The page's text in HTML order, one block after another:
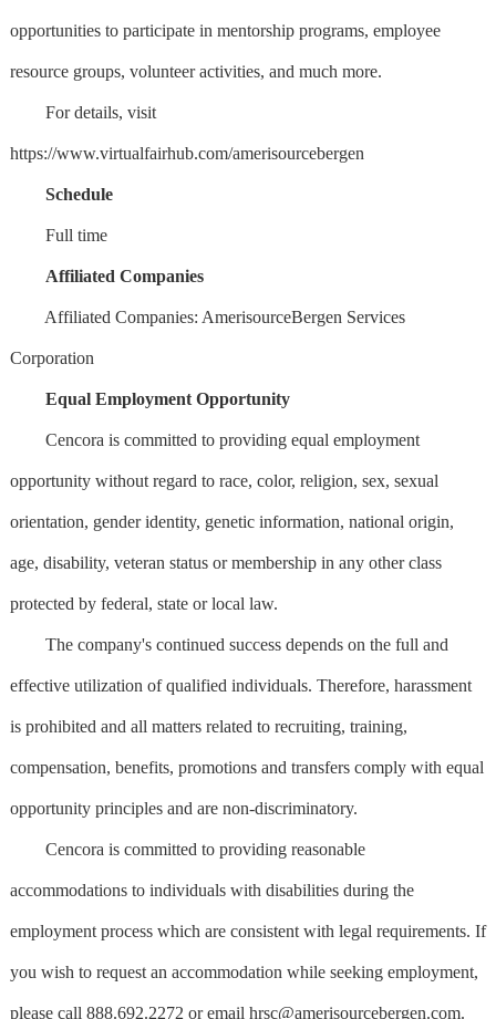
opportunities to participate in mentorship programs, employee
resource groups, volunteer activities, and much more.
For details, visit
https://www.virtualfairhub.com/amerisourcebergen
Schedule
Full time
Affiliated Companies
Affiliated Companies: AmerisourceBergen Services
Corporation
Equal Employment Opportunity
Cencora is committed to providing equal employment
opportunity without regard to race, color, religion, sex, sexual
orientation, gender identity, genetic information, national origin,
age, disability, veteran status or membership in any other class
protected by federal, state or local law.
The company's continued success depends on the full and
effective utilization of qualified individuals. Therefore, harassment
is prohibited and all matters related to recruiting, training,
compensation, benefits, promotions and transfers comply with equal
opportunity principles and are non-discriminatory.
Cencora is committed to providing reasonable
accommodations to individuals with disabilities during the
employment process which are consistent with legal requirements. If
you wish to request an accommodation while seeking employment,
please call 888.692.2272 or email hrsc@amerisourcebergen.com.